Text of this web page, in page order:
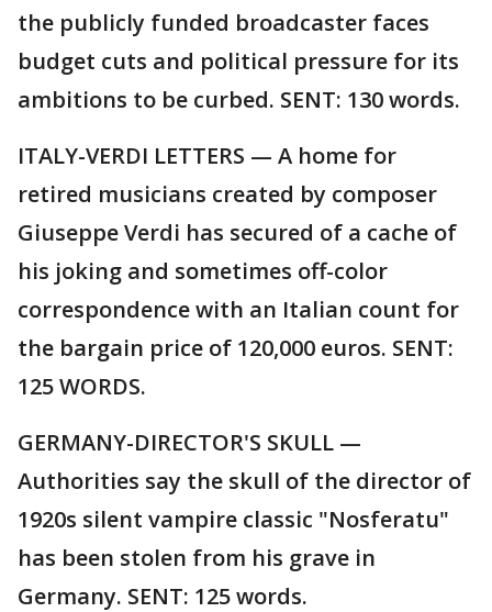
the publicly funded broadcaster faces
budget cuts and political pressure for its
ambitions to be curbed. SENT: 130 words.
ITALY-VERDI LETTERS — A home for
retired musicians created by composer
Giuseppe Verdi has secured of a cache of
his joking and sometimes off-color
correspondence with an Italian count for
the bargain price of 120,000 euros. SENT:
125 WORDS.
GERMANY-DIRECTOR'S SKULL —
Authorities say the skull of the director of
1920s silent vampire classic "Nosferatu"
has been stolen from his grave in
Germany. SENT: 125 words.